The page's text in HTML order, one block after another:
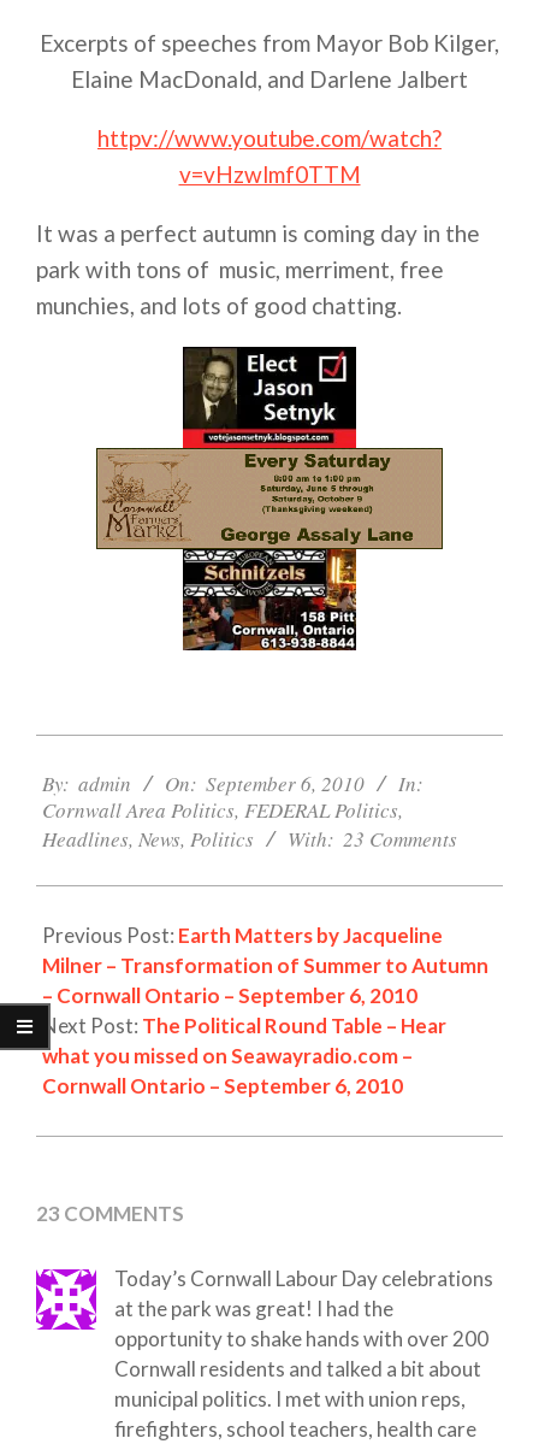
Excerpts of speeches from Mayor Bob Kilger,
Elaine MacDonald, and Darlene Jalbert
httpv://www.youtube.com/watch?
v=vHzwlmf0TTM
It was a perfect autumn is coming day in the
park with tons of music, merriment, free
munchies, and lots of good chatting.
09-
06
By: admin On: September 6, 2010
In:
Cornwall Area Politics, FEDERAL Politics,
Headlines, News, Politics With: 23 Comments
Previous Post: Earth Matters by Jacqueline
Milner – Transformation of Summer to Autumn
– Cornwall Ontario – September 6, 2010
Next Post: The Political Round Table – Hear
what you missed on Seawayradio.com –
Cornwall Ontario – September 6, 2010
23 COMMENTS
Today’s Cornwall Labour Day celebrations
at the park was great! I had the
opportunity to shake hands with over 200
Cornwall residents and talked a bit about
municipal politics. I met with union reps,
firefighters, school teachers, health care